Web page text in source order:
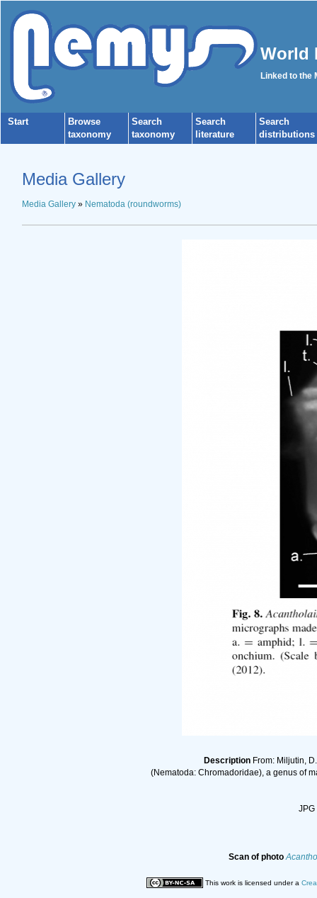
World
Linked to the
Start
Browse
taxonomy
Search
taxonomy
Search
literature
Search
distributions
Media Gallery
Media Gallery» Nematoda (roundworms)
Description From: Miljutin,
(Nematoda: Chromadoridae), a genus of
JPG
Scan of photo
This work is licensed under a